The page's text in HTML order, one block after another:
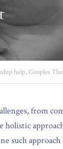
help,Couples
from
such